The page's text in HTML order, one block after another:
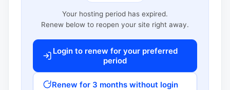
Your hosting period has expired.
Renew below to reopen your site right away.
Login to renew for your preferred
period
Renew for 3 months without login